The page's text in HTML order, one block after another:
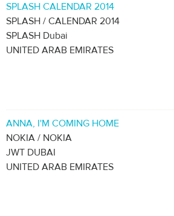
SPLASH CALENDAR 2014
SPLASH / CALENDAR 2014
SPLASH Dubai
UNITED ARAB EMIRATES
ANNA, I'M COMING HOME
NOKIA / NOKIA
JWT DUBAI
UNITED ARAB EMIRATES